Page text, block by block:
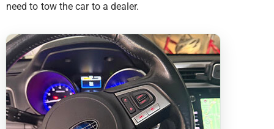
need to tow the car to a dealer.